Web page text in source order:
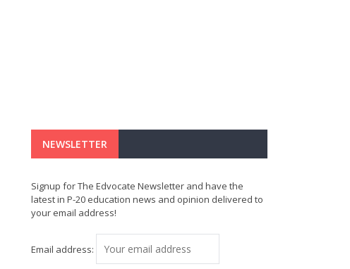
NEWSLETTER
Signup for The Edvocate Newsletter and have the
latest in P-20 education news and opinion delivered to
your email address!
Email address: